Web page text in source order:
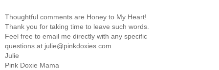
Thoughtful comments are Honey to My Heart!
Thank you for taking time to leave such words.
Feel free to email me directly with any specific
questions at julie@pinkdoxies.com
Julie
Pink Doxie Mama